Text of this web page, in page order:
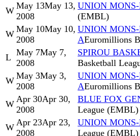
W May 13May 13,
2008
UNION
(EMBL)
W May 10May 10,
2008
UNION
AEuromillions
L May 7May 7,
2008
SPIROU
Basketball
W May 3May 3,
2008
UNION
AEuromillions
W Apr 30Apr 30,
2008
BLUE FOX
League (EMBL)
W Apr 23Apr 23,
2008
UNION
League (EMBL)